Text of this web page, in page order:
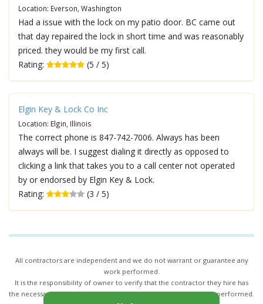
Location: Everson, Washington
Had a issue with the lock on my patio door. BC came out
that day repaired the lock in short time and was reasonably
priced. they would be my first call.
Rating:
(5 / 5)
Elgin Key & Lock Co Inc
Location: Elgin, Illinois
The correct phone is 847-742-7006. Always has been
always will be. I suggest dialing it directly as opposed to
clicking a link that takes you to a call center not operated
by or endorsed by Elgin Key & Lock.
Rating:
(3 / 5)
All contractors are independent and we do not warrant or guarantee any
work performed.
It is the responsibility of owner to verify that the contractor they hire has
the necessary license and insurance required for the work being performed.